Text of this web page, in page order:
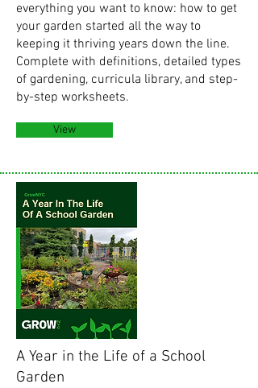
everything you want to know: how to get
your garden started all the way to
keeping it thriving years down the line.
Complete with definitions, detailed types
of gardening, curricula library, and step-
by-step worksheets.
View
A Year in the Life of a School
Garden